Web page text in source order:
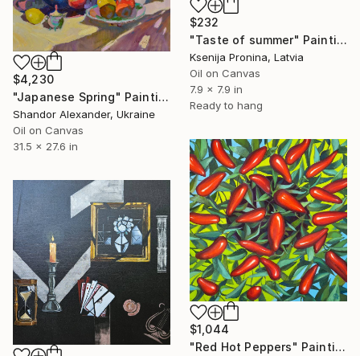
$232
"Taste of summer" Painting
Ksenija Pronina, Latvia
Oil on Canvas
7.9 x 7.9 in
Ready to hang
$4,230
"Japanese Spring" Painting
Shandor Alexander, Ukraine
Oil on Canvas
31.5 x 27.6 in
$1,044
"Red Hot Peppers" Painting